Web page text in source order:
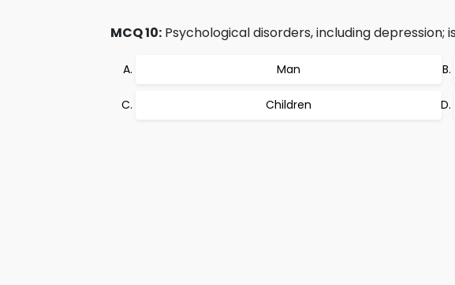
MCQ 10: Psychological disorders, including depression;
Man
Children